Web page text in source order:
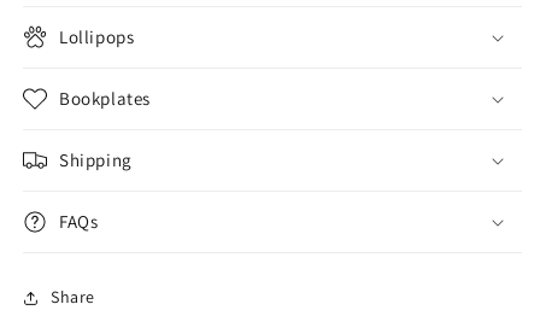
Lollipops
Bookplates
Shipping
FAQs
Share